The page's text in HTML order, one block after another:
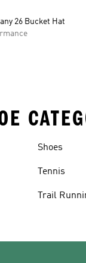
26 Bucket Hat
Shoes
Tennis
Trail